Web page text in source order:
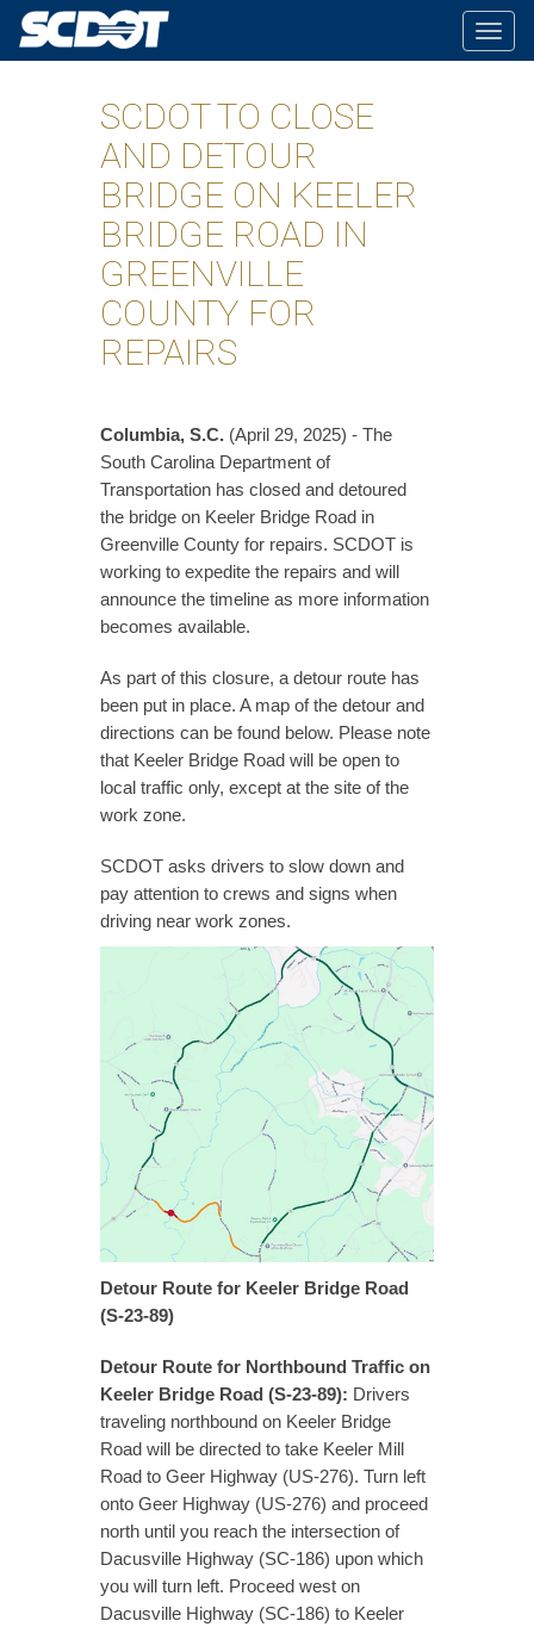
SCDOT TO CLOSE
AND DETOUR
BRIDGE ON KEELER
BRIDGE ROAD IN
GREENVILLE
COUNTY FOR
REPAIRS
Columbia, S.C. (April 29, 2025) - The
South Carolina Department of
Transportation has closed and detoured
the bridge on Keeler Bridge Road in
Greenville County for repairs. SCDOT is
working to expedite the repairs and will
announce the timeline as more information
becomes available.
As part of this closure, a detour route has
been put in place. A map of the detour and
directions can be found below. Please note
that Keeler Bridge Road will be open to
local traffic only, except at the site of the
work zone.
SCDOT asks drivers to slow down and
pay attention to crews and signs when
driving near work zones.
Detour Route for Keeler Bridge Road
(S-23-89)
Detour Route for Northbound Traffic on
Keeler Bridge Road (S-23-89): Drivers
traveling northbound on Keeler Bridge
Road will be directed to take Keeler Mill
Road to Geer Highway (US-276). Turn left
onto Geer Highway (US-276) and proceed
north until you reach the intersection of
Dacusville Highway (SC-186) upon which
you will turn left. Proceed west on
Dacusville Highway (SC-186) to Keeler